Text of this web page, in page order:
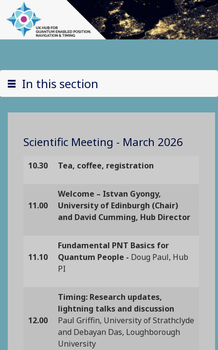
In this section
Scientific Meeting - March 2026
10.30 Tea, coffee, registration
11.00
Welcome – Istvan Gyongy,
University of Edinburgh (Chair)
and David Cumming, Hub Director
11.10
Fundamental PNT Basics for
Quantum People - Doug Paul, Hub
PI
12.00
Timing: Research updates,
lightning talks and discussion
Paul Griffin, University of Strathclyde
and Debayan Das, Loughborough
University